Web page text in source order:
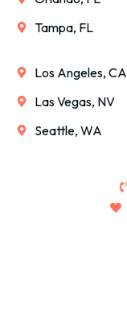
Tampa, FL
Los Angeles, CA
Las Vegas, NV
Seattle, WA